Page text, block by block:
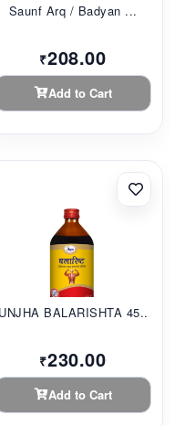
Saunf Arq / Badyan ...
₹208.00
Add to Cart
UNJHA BALARISHTA 45...
₹230.00
Add to Cart